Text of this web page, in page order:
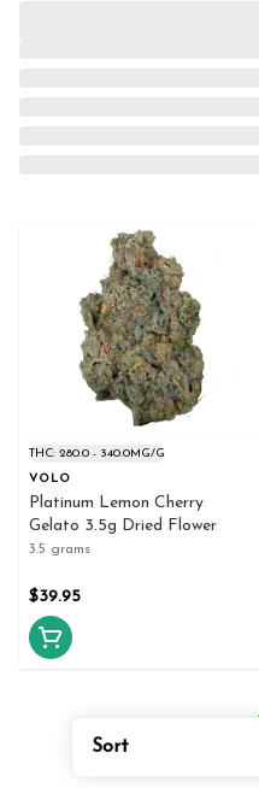
Sort
THC: 280.0 - 340.0MG/G
VOLO
Platinum Lemon Cherry
Gelato 3.5g Dried Flower
3.5 grams
$39.95